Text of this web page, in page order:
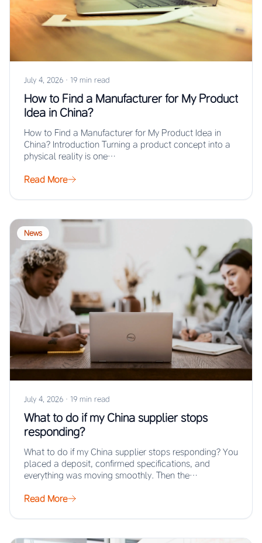
July 4, 2026 · 19 min read
How to Find a Manufacturer for My Product
Idea in China?
How to Find a Manufacturer for My Product Idea in
China? Introduction Turning a product concept into a
physical reality is one…
Read More
News
July 4, 2026 · 19 min read
What to do if my China supplier stops
responding?
What to do if my China supplier stops responding? You
placed a deposit, confirmed specifications, and
everything was moving smoothly. Then the…
Read More